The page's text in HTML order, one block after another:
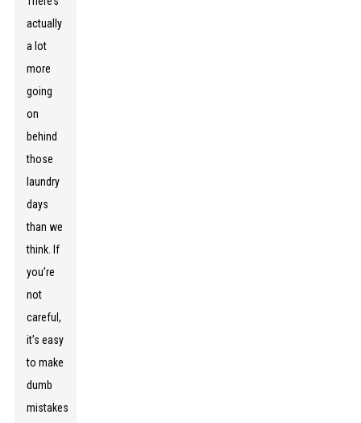
actually
a lot
more
going
on
behind
those
laundry
days
than we
think. If
you’re
not
careful,
it’s easy
to make
dumb
mistakes